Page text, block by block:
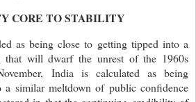
CORE TO STABILITY
as being close to getting tipped into a
that will dwarf the unrest of the 1960s
India is calculated as being
a similar meltdown of public confidence